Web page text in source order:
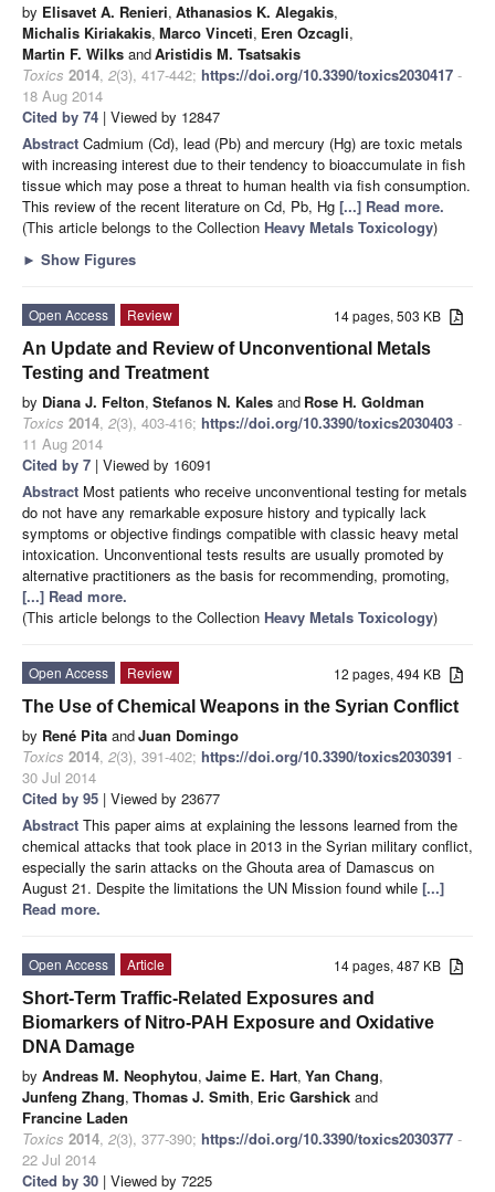
by Elisavet A. Renieri, Athanasios K. Alegakis,
Michalis Kiriakakis, Marco Vinceti, Eren Ozcagli,
Martin F. Wilks andAristidis M. Tsatsakis
Toxics 2014, 2(3), 417-442; https://doi.org/10.3390/toxics2030417 -
18 Aug 2014
Cited by 74 | Viewed by 12847
Abstract Cadmium (Cd), lead (Pb) and mercury (Hg) are toxic metals
with increasing interest due to their tendency to bioaccumulate in fish
tissue which may pose a threat to human health via fish consumption.
This review of the recent literature on Cd, Pb, Hg [...] Read more.
(This article belongs to the Collection Heavy Metals Toxicology)
► Show Figures
14 pages, 503 KB
Open Access
Review
An Update and Review of Unconventional Metals
Testing and Treatment
by Diana J. Felton, Stefanos N. Kales and Rose H. Goldman
Toxics 2014, 2(3), 403-416; https://doi.org/10.3390/toxics2030403 -
11 Aug 2014
Cited by 7 | Viewed by 16091
Abstract Most patients who receive unconventional testing for metals
do not have any remarkable exposure history and typically lack
symptoms or objective findings compatible with classic heavy metal
intoxication. Unconventional tests results are usually promoted by
alternative practitioners as the basis for recommending, promoting,
[...] Read more.
(This article belongs to the Collection Heavy Metals Toxicology)
12 pages, 494 KB
Open Access
Review
The Use of Chemical Weapons in the Syrian Conflict
by René Pita andJuan Domingo
Toxics 2014, 2(3), 391-402; https://doi.org/10.3390/toxics2030391 -
30 Jul 2014
Cited by 95 | Viewed by 23677
Abstract This paper aims at explaining the lessons learned from the
chemical attacks that took place in 2013 in the Syrian military conflict,
especially the sarin attacks on the Ghouta area of Damascus on
August 21. Despite the limitations the UN Mission found while [...]
Read more.
14 pages, 487 KB
Open Access
Article
Short-Term Traffic-Related Exposures and
Biomarkers of Nitro-PAH Exposure and Oxidative
DNA Damage
by Andreas M. Neophytou, Jaime E. Hart, Yan Chang,
Junfeng Zhang, Thomas J. Smith, Eric Garshick and
Francine Laden
Toxics 2014, 2(3), 377-390; https://doi.org/10.3390/toxics2030377 -
22 Jul 2014
Cited by 30 | Viewed by 7225